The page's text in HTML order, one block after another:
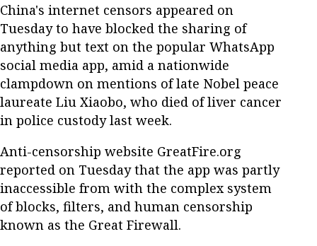
China's internet censors appeared on
Tuesday to have blocked the sharing of
anything but text on the popular WhatsApp
social media app, amid a nationwide
clampdown on mentions of late Nobel peace
laureate Liu Xiaobo, who died of liver cancer
in police custody last week.
Anti-censorship website GreatFire.org
reported on Tuesday that the app was partly
inaccessible from with the complex system
of blocks, filters, and human censorship
known as the Great Firewall.